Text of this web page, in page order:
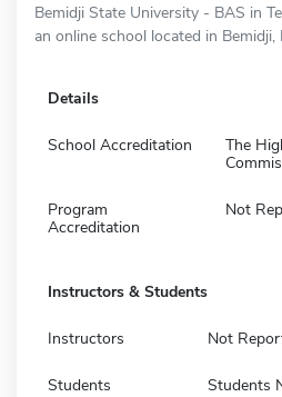
Bemidji State University - BAS in
an online school located in Bemidji,
Details
School Accreditation
The
Program
Accreditation
Not
Instructors & Students
Instructors Not
Students Students